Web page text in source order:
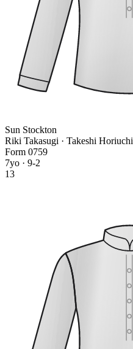
Sun Stockton
Riki Takasugi · Takeshi Horiuchi
Form 0759
7yo · 9-2
13